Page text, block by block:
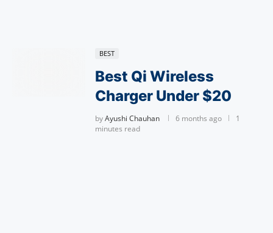
BEST
Best Qi Wireless
Charger Under $20
byAyushi Chauhan 6 months ago
1
minutes read